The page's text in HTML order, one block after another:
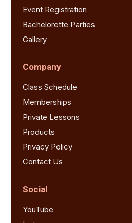
Event Registration
Bachelorette Parties
Gallery
Company
Class Schedule
Memberships
Private Lessons
Products
Privacy Policy
Contact Us
Social
YouTube